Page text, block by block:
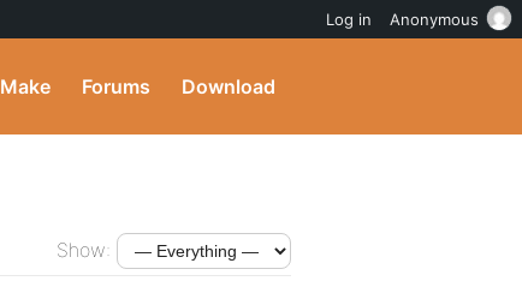
Make Forums Download
Show:
Log in Anonymous